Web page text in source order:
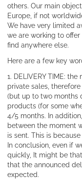
others. Our main
Europe, if not
We have very limited
we are working to
find anywhere else.
Here are a few key
1. DELIVERY TIME:
private sales,
(but up to two months
products (for some
4/5 months. In
between the moment
is sent. This is
In conclusion, even if
quickly, It might be
that the announced
expected.